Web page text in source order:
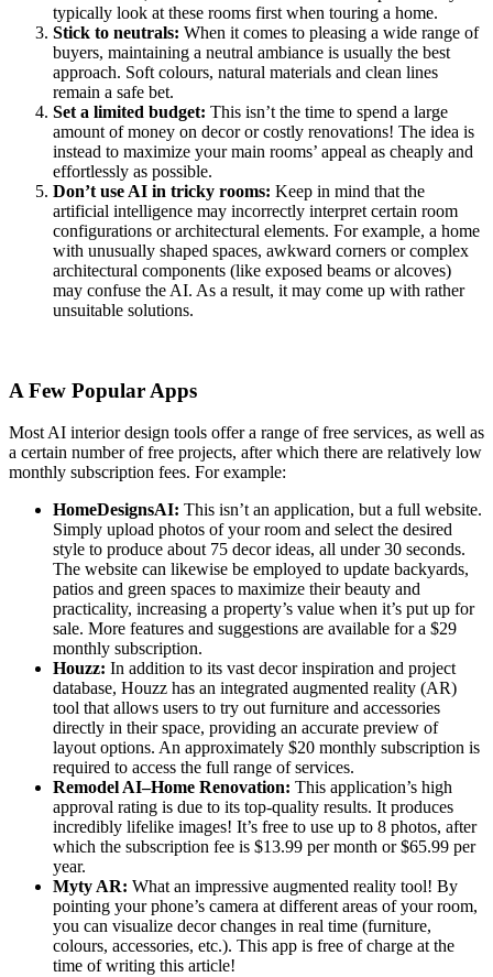
typically look at these rooms first when touring a home.
Stick to neutrals: When it comes to pleasing a wide range of
buyers, maintaining a neutral ambiance is usually the best
approach. Soft colours, natural materials and clean lines
remain a safe bet.
Set a limited budget: This isn’t the time to spend a large
amount of money on decor or costly renovations! The idea is
instead to maximize your main rooms’ appeal as cheaply and
effortlessly as possible.
Don’t use AI in tricky rooms: Keep in mind that the
artificial intelligence may incorrectly interpret certain room
configurations or architectural elements. For example, a home
with unusually shaped spaces, awkward corners or complex
architectural components (like exposed beams or alcoves)
may confuse the AI. As a result, it may come up with rather
unsuitable solutions.
A Few Popular Apps
Most AI interior design tools offer a range of free services, as well as
a certain number of free projects, after which there are relatively low
monthly subscription fees. For example:
HomeDesignsAI: This isn’t an application, but a full website.
Simply upload photos of your room and select the desired
style to produce about 75 decor ideas, all under 30 seconds.
The website can likewise be employed to update backyards,
patios and green spaces to maximize their beauty and
practicality, increasing a property’s value when it’s put up for
sale. More features and suggestions are available for a $29
monthly subscription.
Houzz: In addition to its vast decor inspiration and project
database, Houzz has an integrated augmented reality (AR)
tool that allows users to try out furniture and accessories
directly in their space, providing an accurate preview of
layout options. An approximately $20 monthly subscription is
required to access the full range of services.
Remodel AI–Home Renovation: This application’s high
approval rating is due to its top-quality results. It produces
incredibly lifelike images! It’s free to use up to 8 photos, after
which the subscription fee is $13.99 per month or $65.99 per
year.
Myty AR: What an impressive augmented reality tool! By
pointing your phone’s camera at different areas of your room,
you can visualize decor changes in real time (furniture,
colours, accessories, etc.). This app is free of charge at the
time of writing this article!